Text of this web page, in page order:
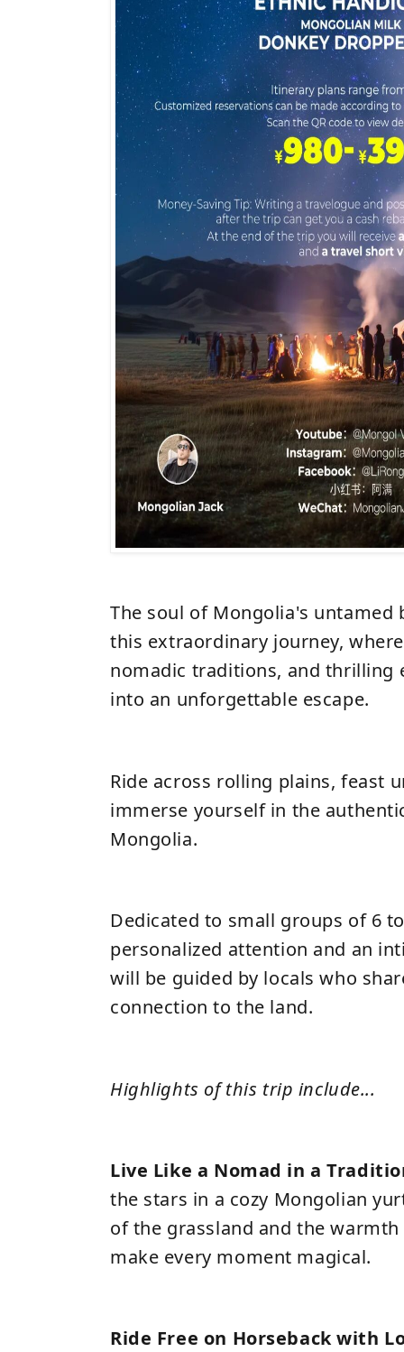
The soul of Mongolia's untamed
this extraordinary journey,
nomadic traditions, and thrilling
into an unforgettable escape.
Ride across rolling plains, feast
immerse yourself in the
Mongolia.
Dedicated to small groups of 6
personalized attention and an
will be guided by locals who
connection to the land.
Highlights of this trip include...
Live Like a Nomad in a
the stars in a cozy Mongolian
of the grassland and the
make every moment magical.
Ride Free on Horseback with